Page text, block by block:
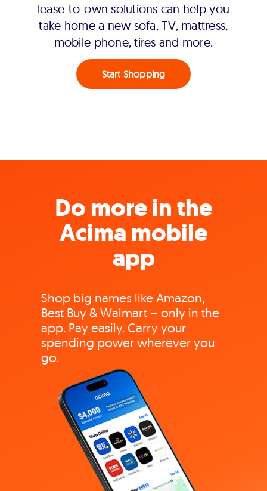
lease-to-own solutions can help you
take home a new sofa, TV, mattress,
mobile phone, tires and more.
Start Shopping
Do more in the
Acima mobile
app
Shop big names like Amazon,
Best Buy & Walmart – only in the
app. Pay easily. Carry your
spending power wherever you
go.